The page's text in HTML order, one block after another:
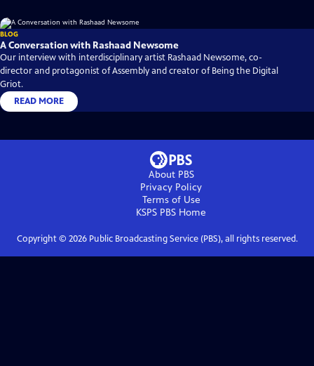
BLOG
A Conversation with Rashaad Newsome
Our interview with interdisciplinary artist Rashaad Newsome, co-
director and protagonist of Assembly and creator of Being the Digital
Griot.
READ MORE
About PBS
Privacy Policy
Terms of Use
KSPS PBS Home
Copyright © 2026Public Broadcasting Service (PBS), all rights reserved.